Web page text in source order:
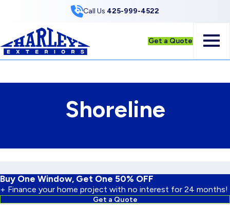
Call Us 425-999-4522
Get a Quote
Shoreline
Buy One Window, Get One 50% OFF
+ Finance your home project with no interest for 24 months!
Get a Quote